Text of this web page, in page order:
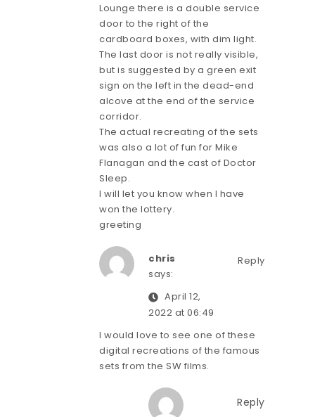
Lounge there is a double service
door to the right of the
cardboard boxes, with dim light.
The last door is not really visible,
but is suggested by a green exit
sign on the left in the dead-end
alcove at the end of the service
corridor.
The actual recreating of the sets
was also a lot of fun for Mike
Flanagan and the cast of Doctor
Sleep.
I will let you know when I have
won the lottery.
greeting
Reply
chris
says:
April 12,
2022 at 06:49
I would love to see one of these
digital recreations of the famous
sets from the SW films.
Reply